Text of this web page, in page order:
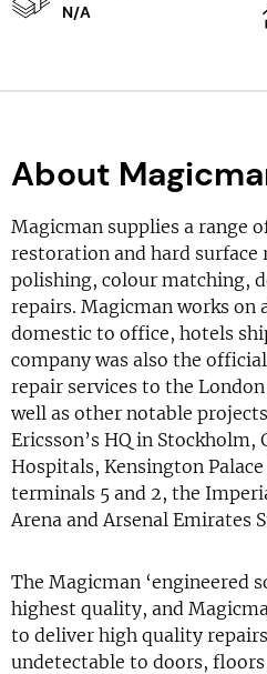
N/A
About
Magicman supplies a range
restoration and hard surface
polishing, colour matching,
repairs. Magicman works on
domestic to office, hotels
company was also the
repair services to the
well as other notable
Ericsson’s HQ in Stockholm,
Hospitals, Kensington
terminals 5 and 2, the
Arena and Arsenal Emirates
The Magicman ‘engineered
highest quality, and
to deliver high quality
undetectable to doors,